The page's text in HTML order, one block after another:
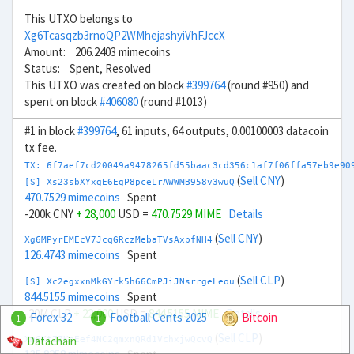
This UTXO belongs to
Xg6Tcasqzb3rnoQP2WMhejashyiVhFJccX
Amount: 206.2403 mimecoins
Status: Spent, Resolved
This UTXO was created on block#399764(round #950) and
spent on block#406080(round #1013)
#1 in block#399764, 61 inputs, 64 outputs, 0.00100003 datacoin
tx fee.
TX:
[S] Xs23sbXYxgE6EgP8pceLrAWWMB958v3wuQ (Sell CNY)
470.7529 mimecoins Spent
-200k CNY + 28,000 USD = 470.7529 MIME Details
Xg6MPyrEMEcV7JcqGRczMebaTVsAxpfNH4 (Sell CNY)
126.4743 mimecoins Spent
[S] Xc2egxxnMkGYrk5h66CmPJiJNsrrgeLeou (Sell CLP)
844.5155 mimecoins Spent
-20M CLP+ 22,000USD =844.5155 MIME Details
Xm6KtZZKeEef4NC2qmxnQRd1VchxjwQcvQ
1 Forex 32 1 Football Cents 2025
Bitcoin
Datachain